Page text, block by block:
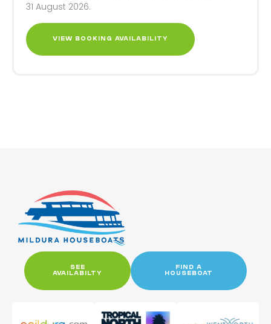
31 August 2026.
VIEW BOOKING AVAILABILITY
SEE
AVAILABILTY
FIND A
HOUSEBOAT